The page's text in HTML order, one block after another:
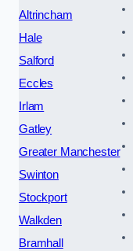
Altrincham
Hale
Salford
Eccles
Irlam
Gatley
Greater Manchester
Swinton
Stockport
Walkden
Bramhall